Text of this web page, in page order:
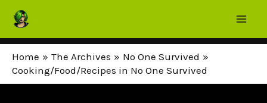
Skip
content
Home
The Archives
No One Survived
Cooking/Food/Recipes in No One Survived